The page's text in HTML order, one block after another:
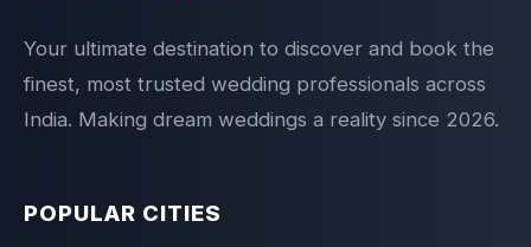
Your ultimate destination to discover and book the
finest, most trusted wedding professionals across
India. Making dream weddings a reality since 2026.
POPULAR CITIES